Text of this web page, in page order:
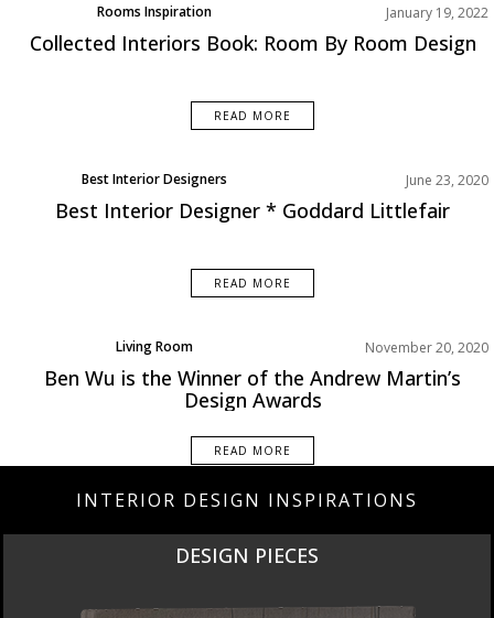
Rooms Inspiration January 19, 2022
Collected Interiors Book: Room By Room Design
READ MORE
Best Interior Designers June 23, 2020
Best Interior Designer * Goddard Littlefair
READ MORE
Living Room
Rooms Inspirations Old
November 20, 2020
Ben Wu is the Winner of the Andrew Martin’s
Design Awards
READ MORE
INTERIOR DESIGN INSPIRATIONS
DESIGN PIECES